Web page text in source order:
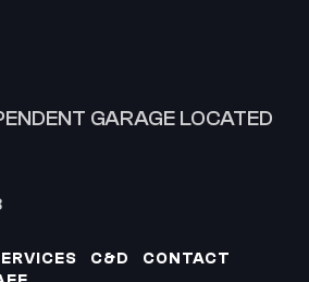
GARAGE LOCATED
C&D
CONTACT